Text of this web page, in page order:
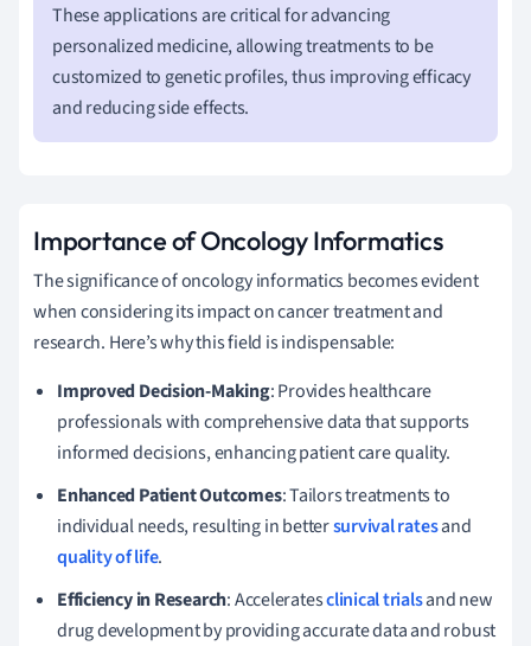
These applications are critical for advancing
personalized medicine, allowing treatments to be
customized to genetic profiles, thus improving efficacy
and reducing side effects.
Importance of Oncology Informatics
The significance of oncology informatics becomes evident
when considering its impact on cancer treatment and
research. Here’s why this field is indispensable:
Improved Decision-Making: Provides healthcare
professionals with comprehensive data that supports
informed decisions, enhancing patient care quality.
Enhanced Patient Outcomes: Tailors treatments to
individual needs, resulting in bettersurvival ratesand
quality of life.
Efficiency in Research: Acceleratesclinical trialsand new
drug development by providing accurate data and robust